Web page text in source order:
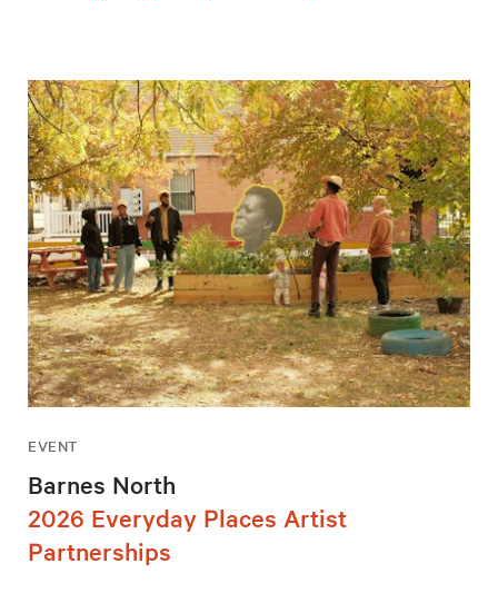
EVENT
Barnes North
2026 Everyday Places Artist
Partnerships